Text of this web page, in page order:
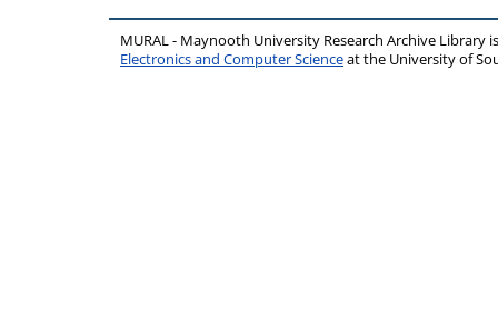
MURAL - Maynooth University Research Archive Library
Electronics and Computer Scienceat the University of